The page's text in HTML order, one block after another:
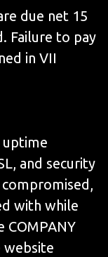
due net 15
Failure to pay
in VII
uptime
and security
compromised,
with while
COMPANY
website